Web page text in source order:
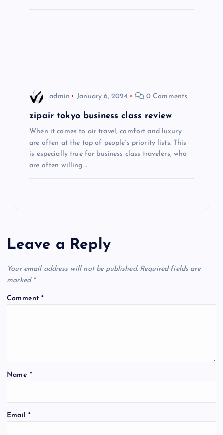
admin January 6, 2024 0 Comments
zipair tokyo business class review
When it comes to air travel, comfort and luxury
are often at the top of people’s priority lists. This
is especially true for business class travelers, who
are often willing…
Leave a Reply
Your email address will not be published. Required fields are
marked *
Comment*
Name *
Email *